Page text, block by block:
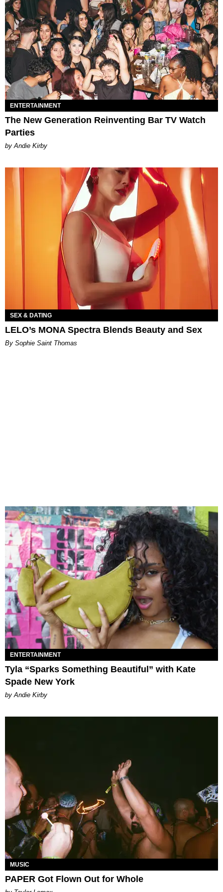
ENTERTAINMENT
The New Generation Reinventing Bar TV Watch
Parties
by Andie Kirby
SEX & DATING
LELO’s MONA Spectra Blends Beauty and Sex
By Sophie Saint Thomas
ENTERTAINMENT
Tyla “Sparks Something Beautiful” with Kate
Spade New York
by Andie Kirby
MUSIC
PAPER Got Flown Out for Whole